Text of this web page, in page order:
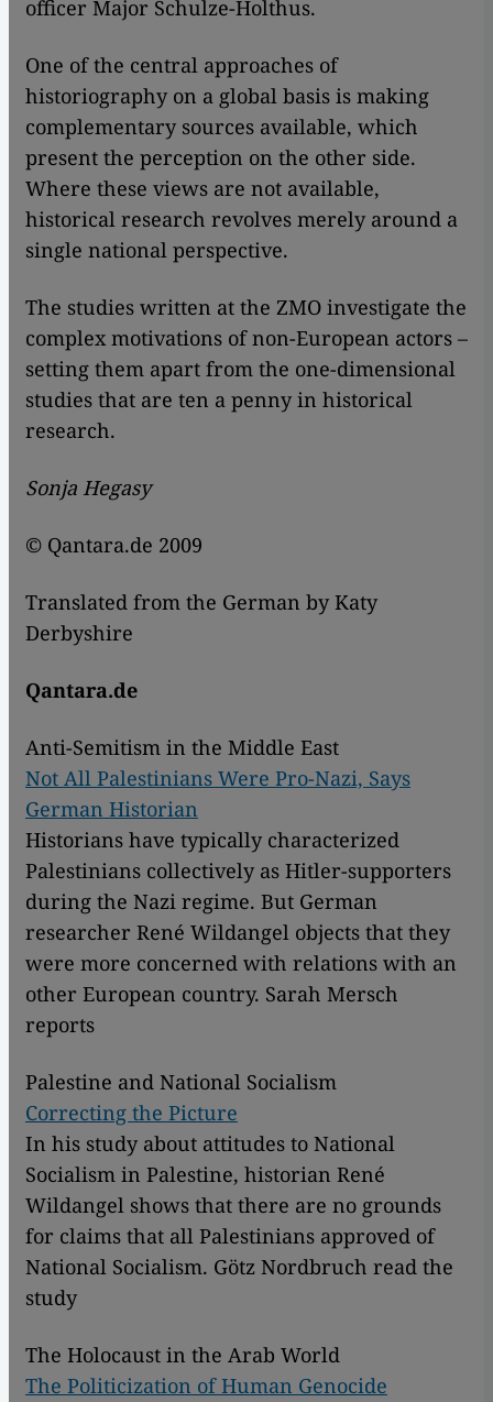
officer Major Schulze-Holthus.
One of the central approaches of
historiography on a global basis is making
complementary sources available, which
present the perception on the other side.
Where these views are not available,
historical research revolves merely around a
single national perspective.
The studies written at the ZMO investigate the
complex motivations of non-European actors –
setting them apart from the one-dimensional
studies that are ten a penny in historical
research.
Sonja Hegasy
© Qantara.de 2009
Translated from the German by Katy
Derbyshire
Qantara.de
Anti-Semitism in the Middle East
Not All Palestinians Were Pro-Nazi, Says
German Historian
Historians have typically characterized
Palestinians collectively as Hitler-supporters
during the Nazi regime. But German
researcher René Wildangel objects that they
were more concerned with relations with an
other European country. Sarah Mersch
reports
Palestine and National Socialism
Correcting the Picture
In his study about attitudes to National
Socialism in Palestine, historian René
Wildangel shows that there are no grounds
for claims that all Palestinians approved of
National Socialism. Götz Nordbruch read the
study
The Holocaust in the Arab World
The Politicization of Human Genocide